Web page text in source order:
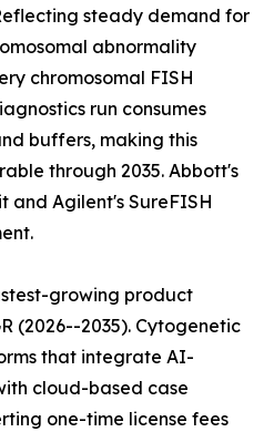
steady demand for
abnormality
chromosomal FISH
run consumes
buffers, making this
through 2035. Abbott's
and Agilent's SureFISH
growing product
(2026--2035). Cytogenetic
that integrate AI-
cloud-based case
one-time license fees